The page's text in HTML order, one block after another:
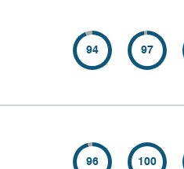
94 97
96 100